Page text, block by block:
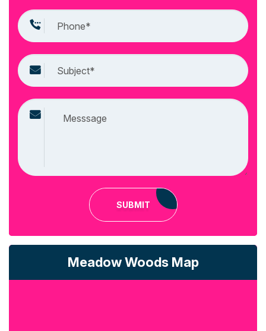
SUBMIT
Meadow Woods Map